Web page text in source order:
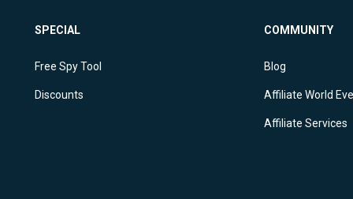
SPECIAL
Free Spy Tool
Discounts
COMMUNITY
Blog
Affiliate World
Affiliate Services